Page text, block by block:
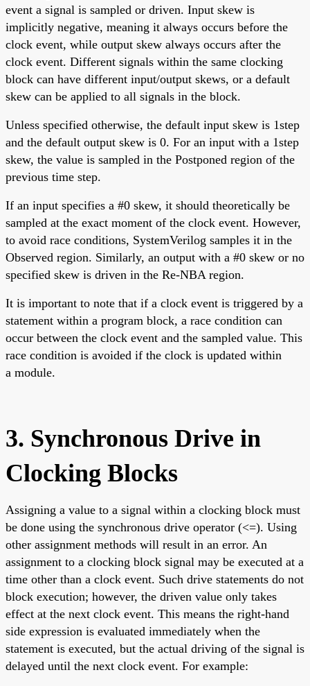
event a signal is sampled or driven. Input skew is
implicitly negative, meaning it always occurs before the
clock event, while output skew always occurs after the
clock event. Different signals within the same clocking
block can have different input/output skews, or a default
skew can be applied to all signals in the block.
Unless specified otherwise, the default input skew is 1step
and the default output skew is 0. For an input with a 1step
skew, the value is sampled in the Postponed region of the
previous time step.
If an input specifies a #0 skew, it should theoretically be
sampled at the exact moment of the clock event. However,
to avoid race conditions, SystemVerilog samples it in the
Observed region. Similarly, an output with a #0 skew or no
specified skew is driven in the Re-NBA region.
It is important to note that if a clock event is triggered by a
statement within a program block, a race condition can
occur between the clock event and the sampled value. This
race condition is avoided if the clock is updated within
a module.
3. Synchronous Drive in
Clocking Blocks
Assigning a value to a signal within a clocking block must
be done using the synchronous drive operator (<=). Using
other assignment methods will result in an error. An
assignment to a clocking block signal may be executed at a
time other than a clock event. Such drive statements do not
block execution; however, the driven value only takes
effect at the next clock event. This means the right-hand
side expression is evaluated immediately when the
statement is executed, but the actual driving of the signal is
delayed until the next clock event. For example: